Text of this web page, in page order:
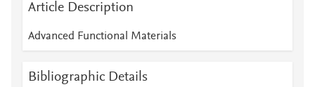
Article Description
Advanced Functional Materials
Bibliographic Details